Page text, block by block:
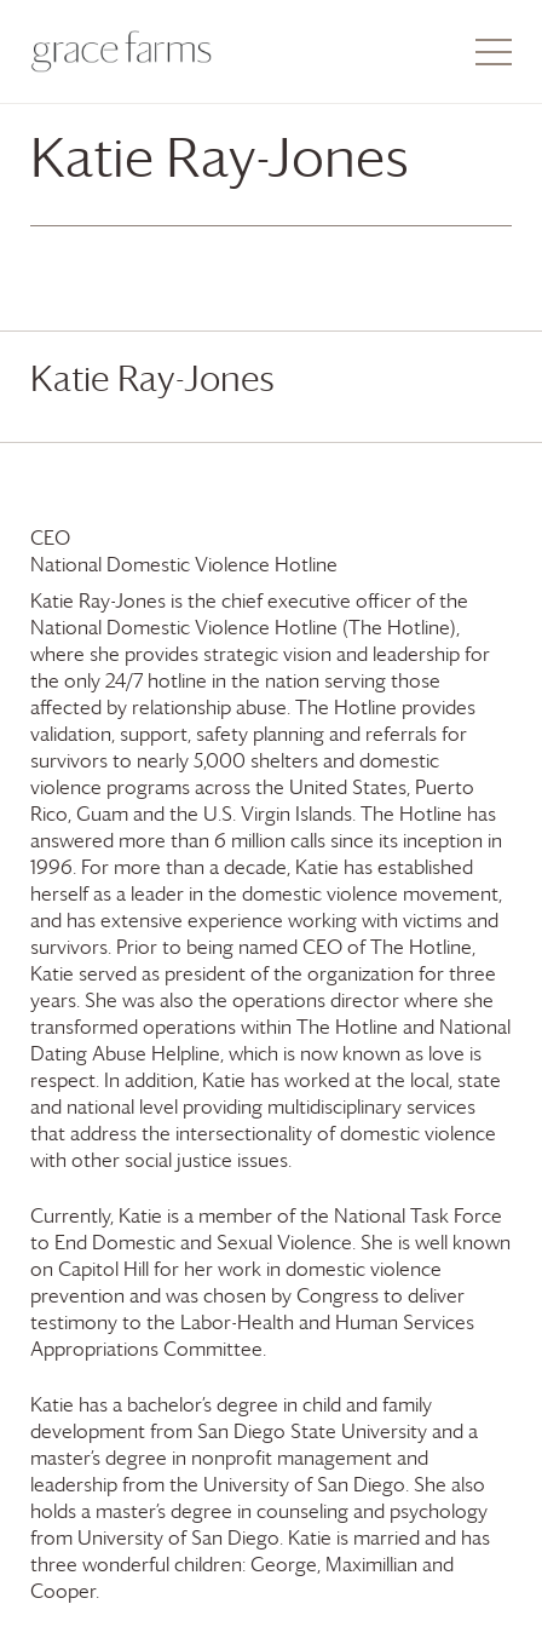
Katie Ray-Jones
Katie Ray-Jones
CEO
National Domestic Violence Hotline
Katie Ray-Jones is the chief executive officer of the
National Domestic Violence Hotline (The Hotline),
where she provides strategic vision and leadership for
the only 24/7 hotline in the nation serving those
affected by relationship abuse. The Hotline provides
validation, support, safety planning and referrals for
survivors to nearly 5,000 shelters and domestic
violence programs across the United States, Puerto
Rico, Guam and the U.S. Virgin Islands. The Hotline has
answered more than 6 million calls since its inception in
1996. For more than a decade, Katie has established
herself as a leader in the domestic violence movement,
and has extensive experience working with victims and
survivors. Prior to being named CEO of The Hotline,
Katie served as president of the organization for three
years. She was also the operations director where she
transformed operations within The Hotline and National
Dating Abuse Helpline, which is now known as love is
respect. In addition, Katie has worked at the local, state
and national level providing multidisciplinary services
that address the intersectionality of domestic violence
with other social justice issues.
Currently, Katie is a member of the National Task Force
to End Domestic and Sexual Violence. She is well known
on Capitol Hill for her work in domestic violence
prevention and was chosen by Congress to deliver
testimony to the Labor-Health and Human Services
Appropriations Committee.
Katie has a bachelor’s degree in child and family
development from San Diego State University and a
master’s degree in nonprofit management and
leadership from the University of San Diego. She also
holds a master’s degree in counseling and psychology
from University of San Diego. Katie is married and has
three wonderful children: George, Maximillian and
Cooper.